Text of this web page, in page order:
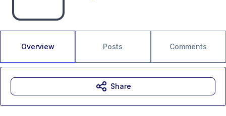
Overview Posts Comments
Share